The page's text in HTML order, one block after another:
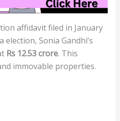
affidavit filed in January
election, Sonia Gandhi’s
Rs 12.53 crore. This
immovable properties.